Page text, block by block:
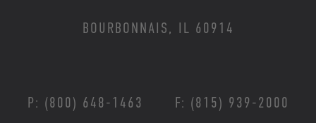
BOURBONNAIS, IL 60914
P: (800) 648-1463 F: (815) 939-2000